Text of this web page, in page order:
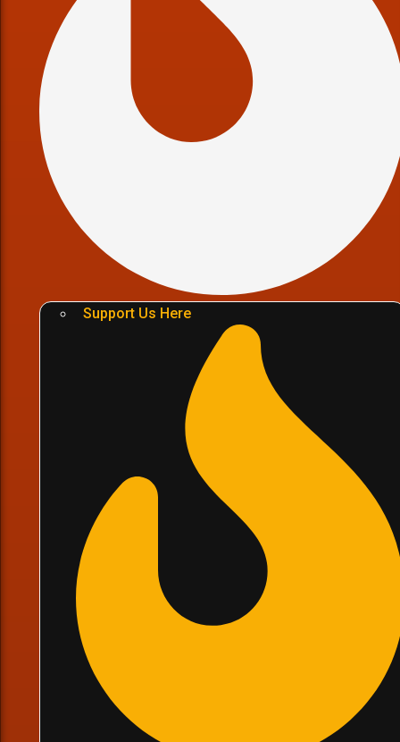
Support Us Here